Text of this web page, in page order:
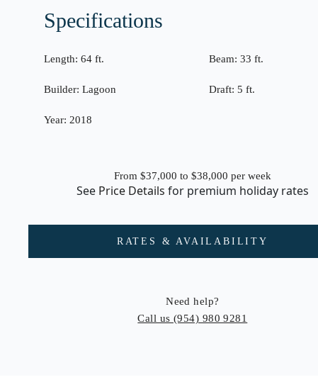
Specifications
Length: 64 ft.
Builder: Lagoon
Year: 2018
Beam: 33 ft.
Draft: 5 ft.
From $37,000 to $38,000 per week
See Price Details for premium holiday rates
RATES & AVAILABILITY
Need help?
Call us (954) 980 9281